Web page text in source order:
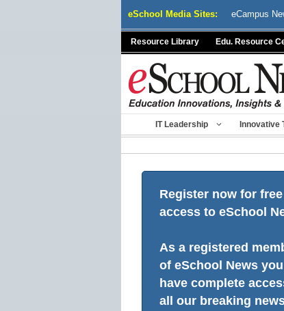
eSchool Media Sites: eCampus
Resource Library Edu. Resource
IT Leadership Innovative
Register now for free
access to eSchool
As a registered
of eSchool News you
have complete
all our breaking